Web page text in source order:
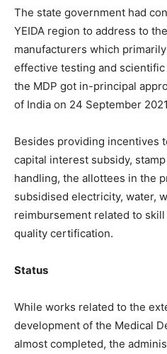
The state government had
YEIDA region to address to
manufacturers which
effective testing and
the MDP got in-principal
of India on 24 September
Besides providing incentives
capital interest subsidy,
handling, the allottees in the
subsidised electricity, water,
reimbursement related to
quality certification.
Status
While works related to the
development of the Medical
almost completed, the